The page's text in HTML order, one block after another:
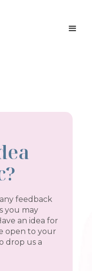
feedback
you may
an idea for
open to your
drop us a